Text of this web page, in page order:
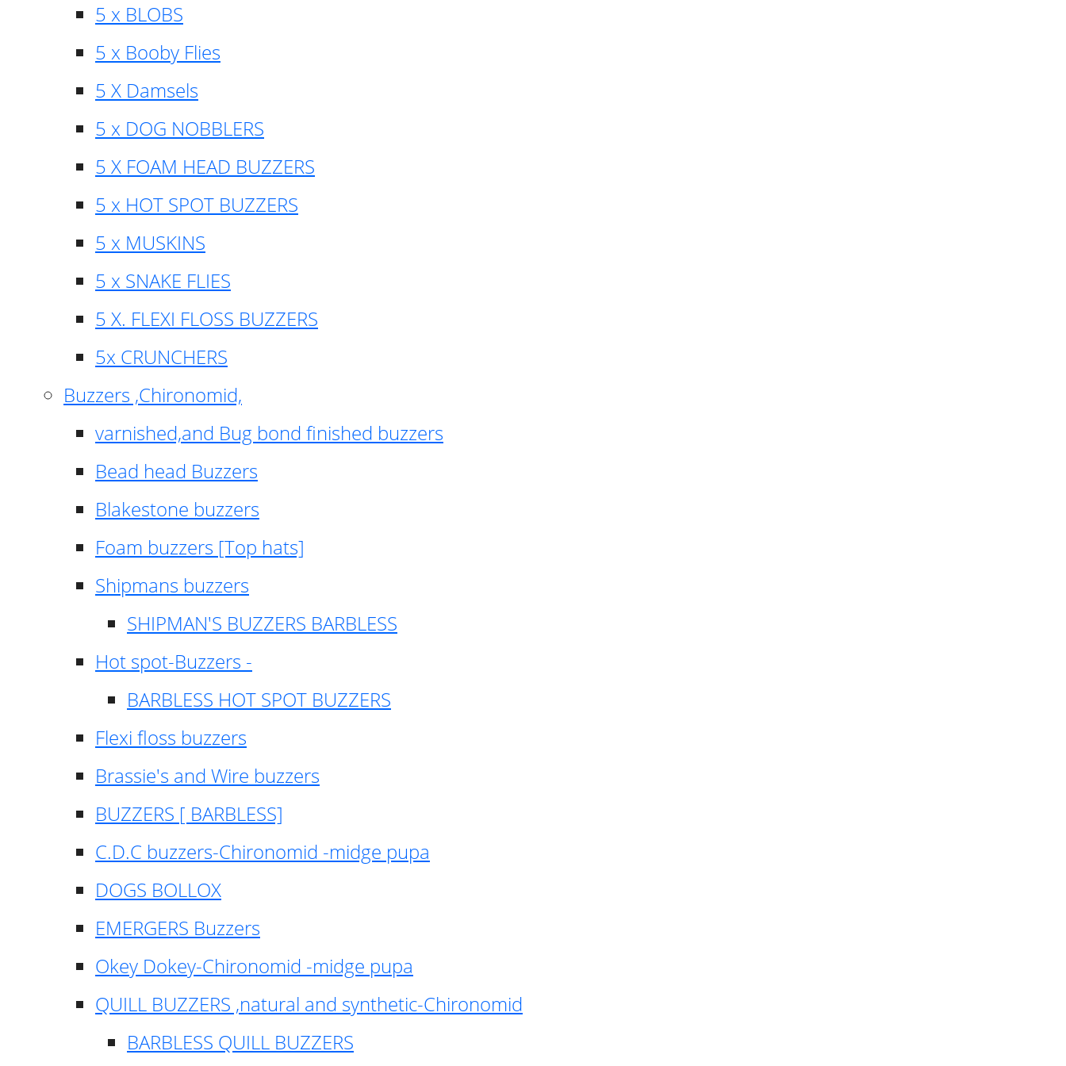
5 x BLOBS
5 x Booby Flies
5 X Damsels
5 x DOG NOBBLERS
5 X FOAM HEAD BUZZERS
5 x HOT SPOT BUZZERS
5 x MUSKINS
5 x SNAKE FLIES
5 X. FLEXI FLOSS BUZZERS
5x CRUNCHERS
Buzzers ,Chironomid,
varnished,and Bug bond finished buzzers
Bead head Buzzers
Blakestone buzzers
Foam buzzers [Top hats]
Shipmans buzzers
SHIPMAN'S BUZZERS BARBLESS
Hot spot-Buzzers -
BARBLESS HOT SPOT BUZZERS
Flexi floss buzzers
Brassie's and Wire buzzers
BUZZERS [ BARBLESS]
C.D.C buzzers-Chironomid -midge pupa
DOGS BOLLOX
EMERGERS Buzzers
Okey Dokey-Chironomid -midge pupa
QUILL BUZZERS ,natural and synthetic-Chironomid
BARBLESS QUILL BUZZERS